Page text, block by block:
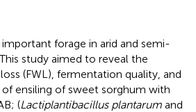
forage in arid and semi-
study aimed to reveal the
(FWL), fermentation quality, and
ensiling of sweet sorghum with
(Lactiplantibacillus plantarum and